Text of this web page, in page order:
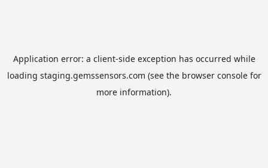
Application error: a client-side exception has occurred while
loading staging.gemssensors.com (see the browser consolefor
more information).